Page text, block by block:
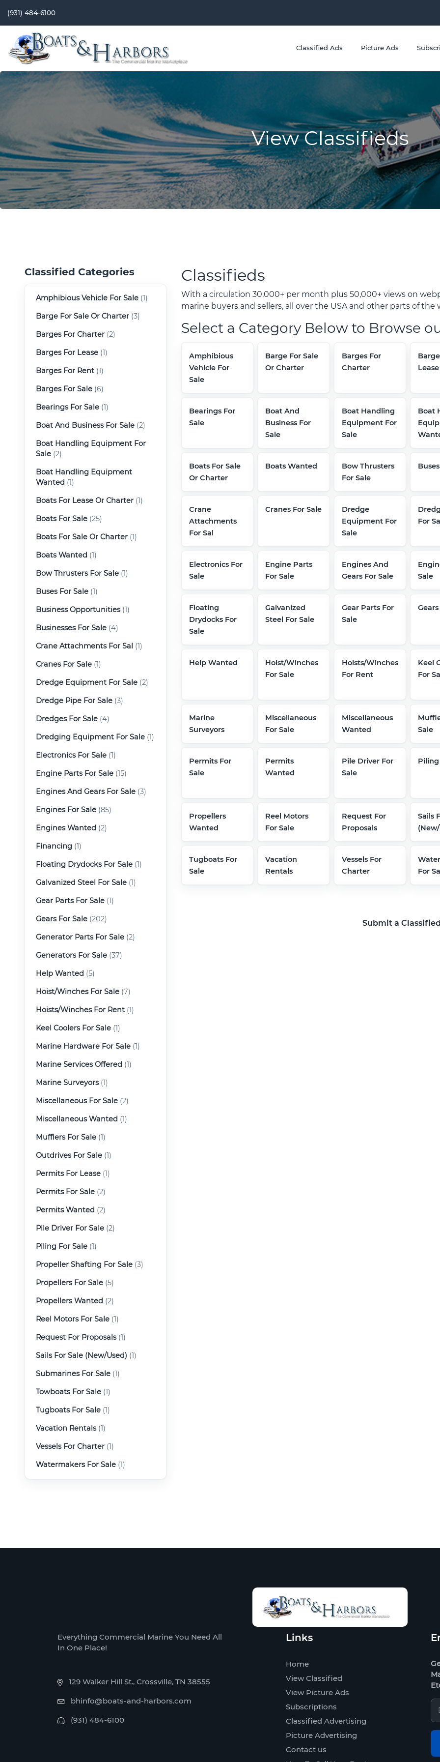
(931) 484-6100
Classified Ads Picture Ads
View Classifieds
Classified Categories
Amphibious Vehicle For Sale (1)
Barge For Sale Or Charter (3)
Barges For Charter (2)
Barges For Lease (1)
Barges For Rent (1)
Barges For Sale (6)
Bearings For Sale (1)
Boat And Business For Sale (2)
Boat Handling Equipment For
Sale (2)
Boat Handling Equipment
Wanted (1)
Boats For Lease Or Charter (1)
Boats For Sale (25)
Boats For Sale Or Charter (1)
Boats Wanted (1)
Bow Thrusters For Sale (1)
Buses For Sale (1)
Business Opportunities(1)
Businesses For Sale (4)
Crane Attachments For Sal (1)
Cranes For Sale (1)
Dredge Equipment For Sale (2)
Dredge Pipe For Sale (3)
Dredges For Sale (4)
Dredging Equipment For Sale (1)
Electronics For Sale (1)
Engine Parts For Sale (15)
Engines And Gears For Sale (3)
Engines For Sale (85)
Engines Wanted (2)
Financing (1)
Floating Drydocks For Sale (1)
Galvanized Steel For Sale (1)
Gear Parts For Sale (1)
Gears For Sale (202)
Generator Parts For Sale (2)
Generators For Sale (37)
Help Wanted (5)
Hoist/Winches For Sale (7)
Hoists/Winches For Rent (1)
Keel Coolers For Sale (1)
Marine Hardware For Sale (1)
Marine Services Offered (1)
Marine Surveyors(1)
Miscellaneous For Sale (2)
Miscellaneous Wanted (1)
Mufflers For Sale (1)
Outdrives For Sale (1)
Permits For Lease (1)
Permits For Sale (2)
Permits Wanted (2)
Pile Driver For Sale (2)
Piling For Sale (1)
Propeller Shafting For Sale (3)
Propellers For Sale (5)
Propellers Wanted (2)
Reel Motors For Sale (1)
Request For Proposals(1)
Sails For Sale (New/Used) (1)
Submarines For Sale (1)
Towboats For Sale (1)
Tugboats For Sale (1)
Vacation Rentals(1)
Vessels For Charter (1)
Watermakers For Sale (1)
Classifieds
With a circulation 30,000+ per month plus 50,000+ views on
marine buyers and sellers, all over the USA and other parts of the
Select a Category Below to Browse
Amphibious
Vehicle For
Sale
Barge For Sale
Or Charter
Barges For
Charter
Lease
Bearings For
Sale
Boat And
Business For
Sale
Boat Handling
Equipment For
Sale
Boat
Boats For Sale
Or Charter
Boats Wanted
Bow Thrusters
For Sale
Crane
Attachments
For Sal
Cranes For Sale
Dredge
Equipment For
Sale
For
Electronics For
Sale
Engine Parts
For Sale
Engines And
Gears For Sale
Sale
Floating
Drydocks For
Sale
Galvanized
Steel For Sale
Gear Parts For
Sale
Help Wanted
Hoist/Winches
For Sale
Hoists/Winches
For Rent
Keel
For
Marine
Surveyors
Miscellaneous
For Sale
Miscellaneous
Wanted
Sale
Permits For
Sale
Permits
Wanted
Pile Driver For
Sale
Piling
Propellers
Wanted
Reel Motors
For Sale
Request For
Proposals
Sails
Tugboats For
Sale
Vacation
Rentals
Vessels For
Charter
For
Submit a
Everything Commercial Marine You Need All
In One Place!
129 Walker Hill St., Crossville, TN 38555
bhinfo@boats-and-harbors.com
(931) 484-6100
Links
Home
View Classified
View Picture Ads
Subscriptions
Classified Advertising
Picture Advertising
Contact us